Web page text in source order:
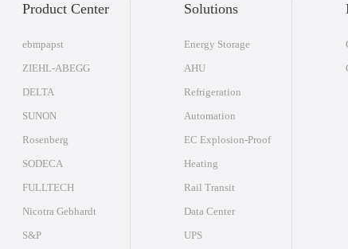
Product Center
ebmpapst
ZIEHL-ABEGG
DELTA
SUNON
Rosenberg
SODECA
FULLTECH
Nicotra Gebhardt
S&P
Solutions
Energy Storage
AHU
Refrigeration
Automation
EC Explosion-Proof
Heating
Rail Transit
Data Center
UPS